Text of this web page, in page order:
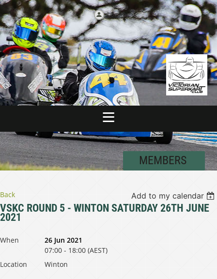
Log in
MEMBERS
Back Add to my calendar
VSKC ROUND 5 - WINTON SATURDAY 26TH JUNE
2021
When
26 Jun 2021
07:00 - 18:00 (AEST)
Location
Winton